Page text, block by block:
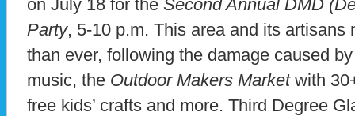
on July 18 for the Second Annual DMD
Party, 5-10 p.m. This area and its artisans
than ever, following the damage caused
music, the Outdoor Makers Marketwith
free kids’ crafts and more. Third Degree